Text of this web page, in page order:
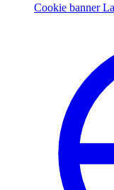
Cookie banner